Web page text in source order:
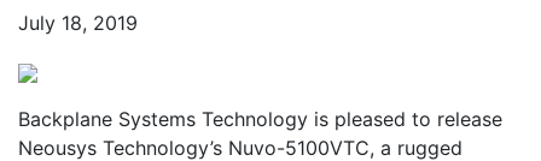
July 18, 2019
Backplane Systems Technology is pleased to release
Neousys Technology’s Nuvo-5100VTC, a rugged